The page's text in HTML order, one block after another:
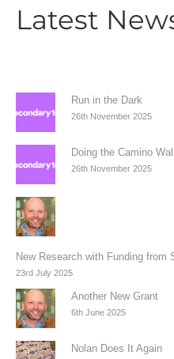
Latest
Run in the Dark
26th November 2025
Doing the Camino
26th November 2025
New Research with Funding from
23rd July 2025
Another New Grant
6th June 2025
Nolan Does It Again